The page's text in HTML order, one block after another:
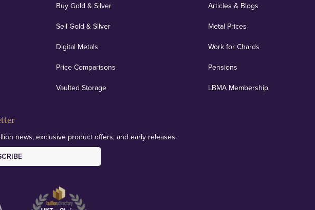
Buy Gold & Silver
Sell Gold & Silver
Digital Metals
Price Comparisons
Vaulted Storage
Articles & Blogs
Metal Prices
Work for Chards
Pensions
LBMA Membership
news, exclusive product offers, and early releases.